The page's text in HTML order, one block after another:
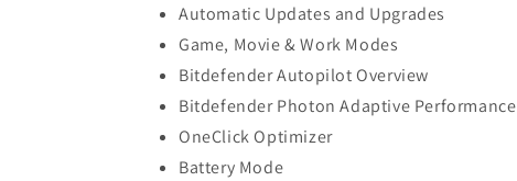
Automatic Updates and Upgrades
Game, Movie & Work Modes
Bitdefender Autopilot Overview
Bitdefender Photon Adaptive Performance
OneClick Optimizer
Battery Mode